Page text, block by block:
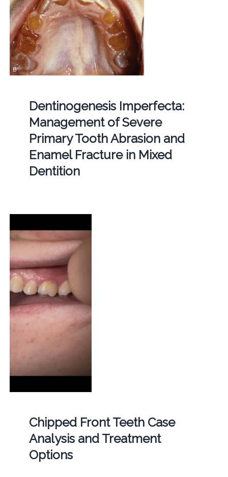
Dentinogenesis Imperfecta:
Management of Severe
Primary Tooth Abrasion and
Enamel Fracture in Mixed
Dentition
Chipped Front Teeth Case
Analysis and Treatment
Options